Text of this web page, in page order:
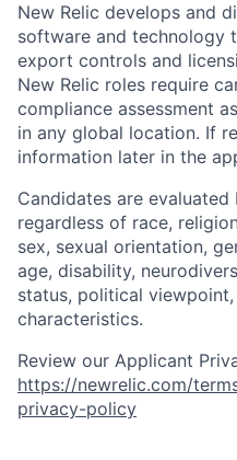
New Relic develops and
software and technology
export controls and
New Relic roles require
compliance assessment
in any global location. If
information later in the
Candidates are
regardless of race,
sex, sexual orientation,
age, disability,
status, political
characteristics.
Review our Applicant
https://newrelic.com/
privacy-policy